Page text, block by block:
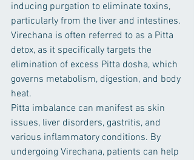
inducing purgation to eliminate toxins,
particularly from the liver and intestines.
Virechana is often referred to as a Pitta
detox, as it specifically targets the
elimination of excess Pitta dosha, which
governs metabolism, digestion, and body
heat.
Pitta imbalance can manifest as skin
issues, liver disorders, gastritis, and
various inflammatory conditions. By
undergoing Virechana, patients can help